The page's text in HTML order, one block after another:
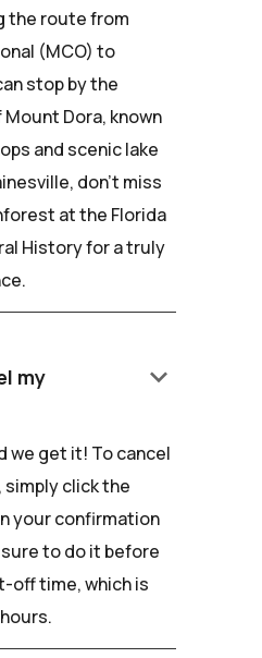
the route from
(MCO) to
stop by the
Dora, known
and scenic lake
don't miss
at the Florida
History for a truly
my
keyboard_arrow_down
we get it! To cancel
click the
your confirmation
to do it before
off time, which is